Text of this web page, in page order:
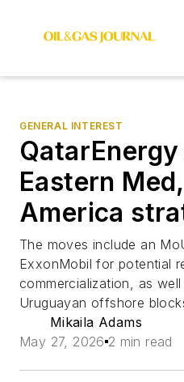
GENERAL INTEREST
Eastern
America
The moves include an
ExxonMobil for potential
commercialization, as
Uruguayan offshore
Mikaila Adams
May 27, 2026 2 min read